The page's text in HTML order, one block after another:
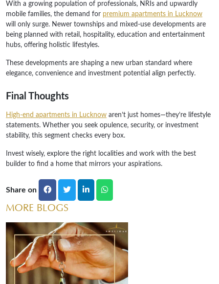
With a growing population of professionals, NRIs and upwardly
mobile families, the demand for premium apartments in Lucknow
will only surge. Newer townships and mixed-use developments are
being planned with retail, hospitality, education and entertainment
hubs, offering holistic lifestyles.
These developments are shaping a new urban standard where
elegance, convenience and investment potential align perfectly.
Final Thoughts
High-end apartments in Lucknow aren’t just homes—they’re lifestyle
statements. Whether you seek opulence, security, or investment
stability, this segment checks every box.
Invest wisely, explore the right localities and work with the best
builder to find a home that mirrors your aspirations.
Share on
MORE BLOGS